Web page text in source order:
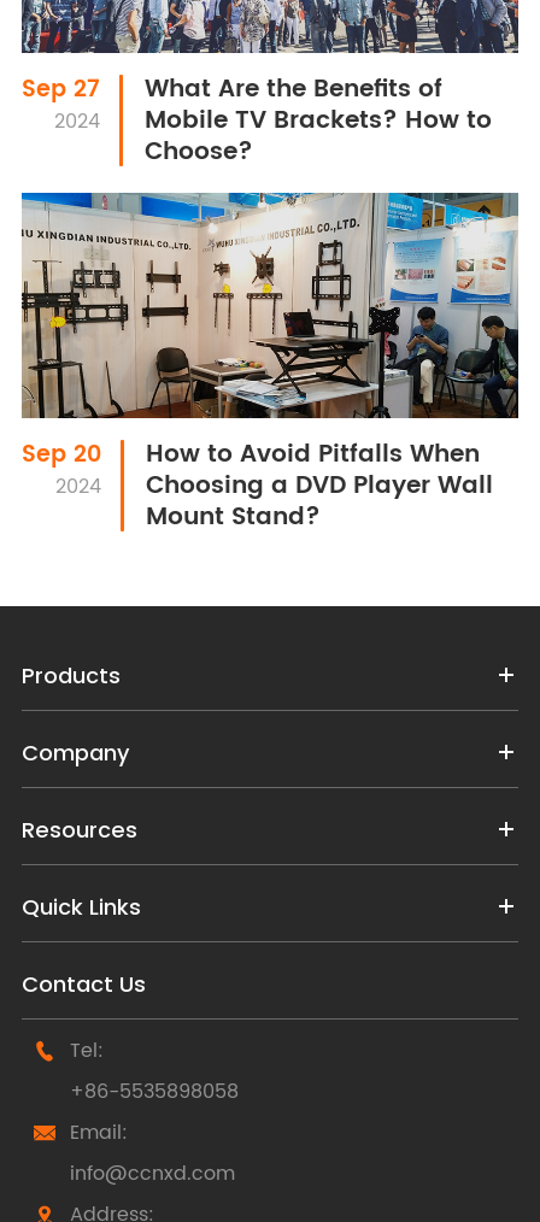
Sep 27
2024
What Are the Benefits of
Mobile TV Brackets? How to
Choose?
Sep 20
2024
How to Avoid Pitfalls When
Choosing a DVD Player Wall
Mount Stand?
Products
Company
Resources
Quick Links
Contact Us

Tel:
+86-5535898058

Email:
info@ccnxd.com
 Address: